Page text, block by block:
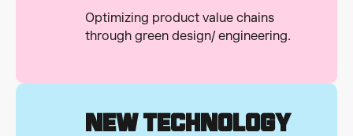
Optimizing product value chains
through green design/ engineering.
New Technology